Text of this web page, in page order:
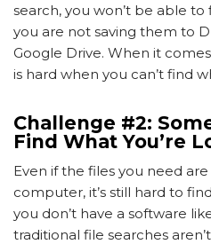
search, you won’t be able
you are not saving them to
Google Drive. When it
is hard when you can’t find
Challenge #2:
Find What You’re
Even if the files you need
computer, it’s still hard to
you don’t have a software
traditional file searches